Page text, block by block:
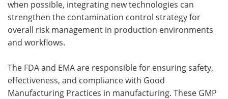
when possible, integrating new technologies can
strengthen the contamination control strategy for
overall risk management in production environments
and workflows.
The FDA and EMA are responsible for ensuring safety,
effectiveness, and compliance with Good
Manufacturing Practices in manufacturing. These GMP